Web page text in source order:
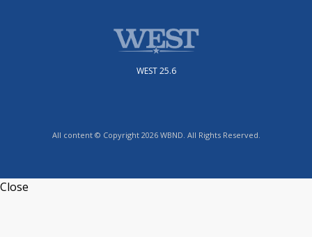
WEST 25.6
All content © Copyright 2026 WBND. All Rights Reserved.
Close